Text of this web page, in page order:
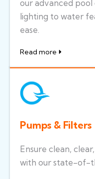
our advanced
lighting to water
ease.
Read more
Pumps & Filters
Ensure clean,
with our state-of-